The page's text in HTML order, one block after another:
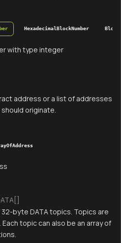
HexadecimalBlockNumber
with type integer
address or a list of addresses
originate.
byte DATA topics. Topics are
topic can also be an array of